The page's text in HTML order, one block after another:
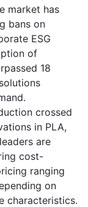
market has
bans on
ESG
of
18
crossed
in PLA,
are
cost-
ranging
on
characteristics.